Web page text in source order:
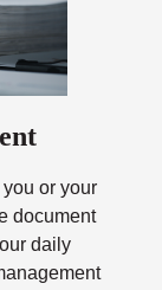
or your
document
daily